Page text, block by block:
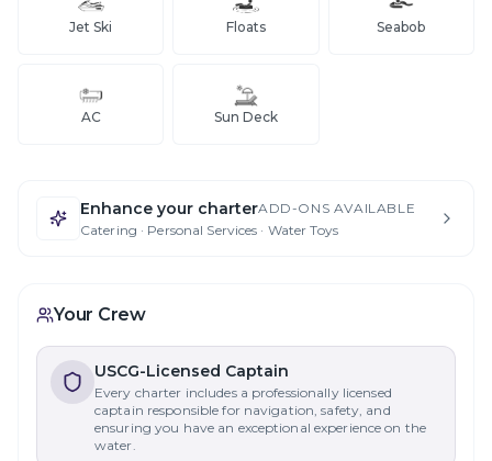
Jet Ski Floats Seabob
AC Sun Deck
Enhance your charterADD-ONS AVAILABLE
Catering · Personal Services · Water Toys
Your Crew
USCG-Licensed Captain
Every charter includes a professionally licensed
captain responsible for navigation, safety, and
ensuring you have an exceptional experience on the
water.